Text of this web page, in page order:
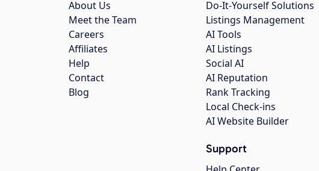
About Us
Meet the Team
Careers
Affiliates
Help
Contact
Blog
Do-It-Yourself Solutions
Listings Management
AI Tools
AI Listings
Social AI
AI Reputation
Rank Tracking
Local Check-ins
AI Website Builder
Support